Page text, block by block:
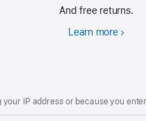
And free returns.
Learn moreFree
IP address or because you